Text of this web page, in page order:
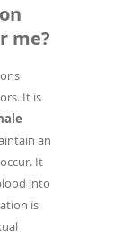
me?
It is
an
It
into
is